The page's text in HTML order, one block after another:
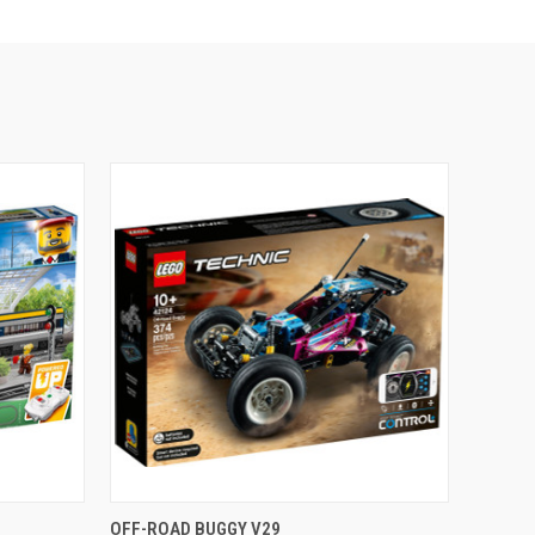
QUICK VIEW
OFF-ROAD BUGGY V29